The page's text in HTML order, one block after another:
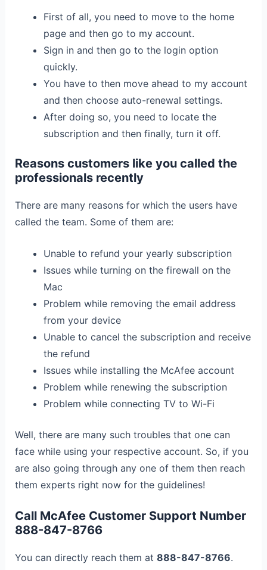
First of all, you need to move to the home
page and then go to my account.
Sign in and then go to the login option
quickly.
You have to then move ahead to my account
and then choose auto-renewal settings.
After doing so, you need to locate the
subscription and then finally, turn it off.
Reasons customers like you called the
professionals recently
There are many reasons for which the users have
called the team. Some of them are:
Unable to refund your yearly subscription
Issues while turning on the firewall on the
Mac
Problem while removing the email address
from your device
Unable to cancel the subscription and receive
the refund
Issues while installing the McAfee account
Problem while renewing the subscription
Problem while connecting TV to Wi-Fi
Well, there are many such troubles that one can
face while using your respective account. So, if you
are also going through any one of them then reach
them experts right now for the guidelines!
Call McAfee Customer Support Number
888-847-8766
You can directly reach them at 888-847-8766.